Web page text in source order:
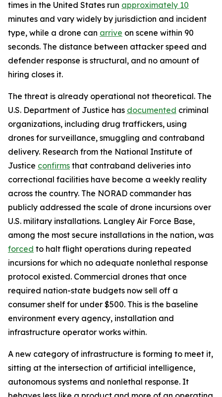
times in the United States run approximately 10
minutes and vary widely by jurisdiction and incident
type, while a drone can arrive on scene within 90
seconds. The distance between attacker speed and
defender response is structural, and no amount of
hiring closes it.
The threat is already operational not theoretical. The
U.S. Department of Justice has documented criminal
organizations, including drug traffickers, using
drones for surveillance, smuggling and contraband
delivery. Research from the National Institute of
Justice confirms that contraband deliveries into
correctional facilities have become a weekly reality
across the country. The NORAD commander has
publicly addressed the scale of drone incursions over
U.S. military installations. Langley Air Force Base,
among the most secure installations in the nation, was
forced to halt flight operations during repeated
incursions for which no adequate nonlethal response
protocol existed. Commercial drones that once
required nation-state budgets now sell off a
consumer shelf for under $500. This is the baseline
environment every agency, installation and
infrastructure operator works within.
A new category of infrastructure is forming to meet it,
sitting at the intersection of artificial intelligence,
autonomous systems and nonlethal response. It